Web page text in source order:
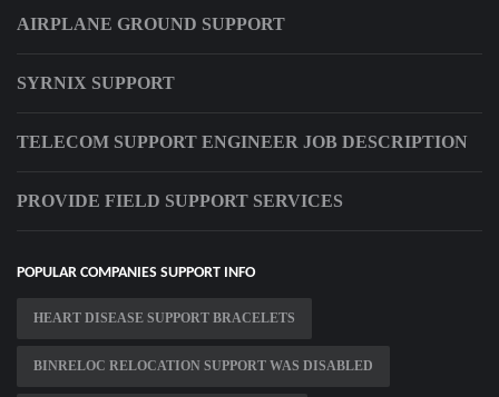
AIRPLANE GROUND SUPPORT
SYRNIX SUPPORT
TELECOM SUPPORT ENGINEER JOB DESCRIPTION
PROVIDE FIELD SUPPORT SERVICES
POPULAR COMPANIES SUPPORT INFO
HEART DISEASE SUPPORT BRACELETS
BINRELOC RELOCATION SUPPORT WAS DISABLED